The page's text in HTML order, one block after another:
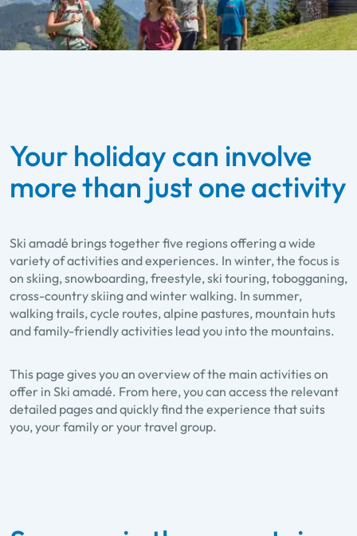
Your holiday can involve
more than just one activity
Ski amadé brings together five regions offering a wide
variety of activities and experiences. In winter, the focus is
on skiing, snowboarding, freestyle, ski touring, tobogganing,
cross-country skiing and winter walking. In summer,
walking trails, cycle routes, alpine pastures, mountain huts
and family-friendly activities lead you into the mountains.
This page gives you an overview of the main activities on
offer in Ski amadé. From here, you can access the relevant
detailed pages and quickly find the experience that suits
you, your family or your travel group.